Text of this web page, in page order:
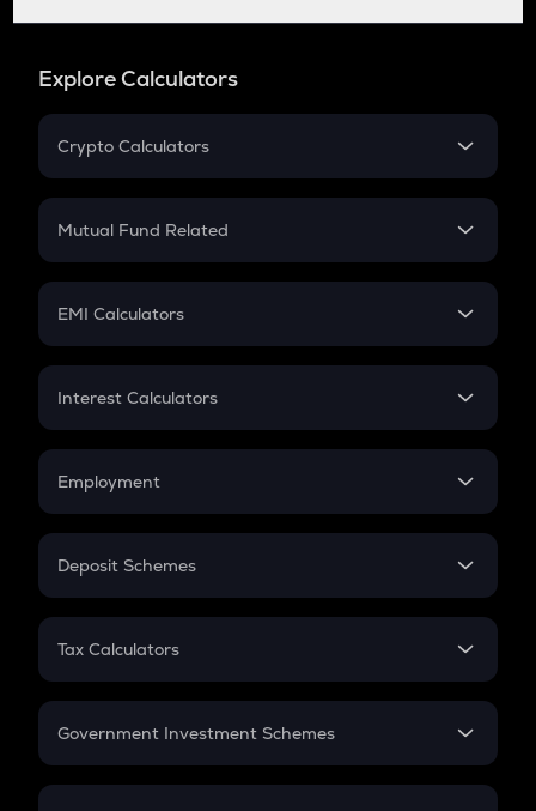
Explore Calculators
Crypto Calculators
Crypto SIP Calculator
Crypto Futures
Mutual Fund Related
Mutual Fund
EMI Calculators
EMI
Credit Card EMI
Interest Calculators
Compound Interest
Employment
In-Hand Salary
PPF
Gratuity
Retirement
Deposit Schemes
FD
Tax Calculators
GST
Government Investment Schemes
Sukanya Samriddhu Yojana